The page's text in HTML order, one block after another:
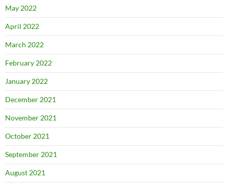
May 2022
April 2022
March 2022
February 2022
January 2022
December 2021
November 2021
October 2021
September 2021
August 2021